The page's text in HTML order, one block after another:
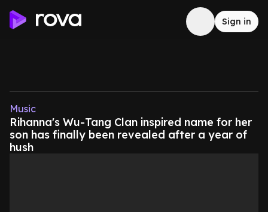
Sign in
Music
Rihanna's Wu-Tang Clan inspired name for her
son has finally been revealed after a year of
hush